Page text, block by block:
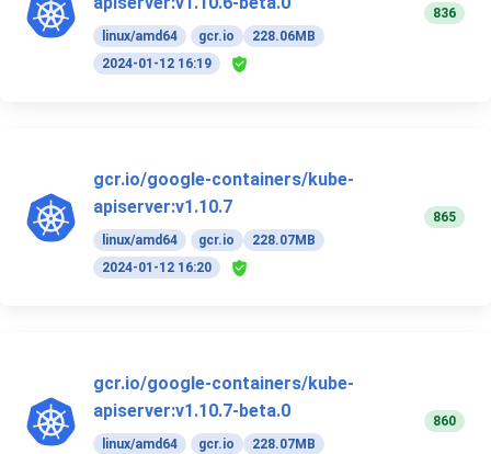
linux/amd64 gcr.io
228.06MB
2024-01-12 16:19
836
gcr.io/google-containers/kube-
apiserver:v1.10.7
linux/amd64 gcr.io
228.07MB
2024-01-12 16:20
865
gcr.io/google-containers/kube-
apiserver:v1.10.7-beta.0
linux/amd64 gcr.io
228.07MB
860